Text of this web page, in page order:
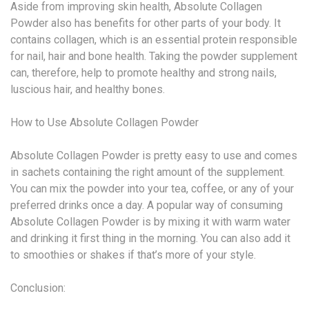
Aside from improving skin health, Absolute Collagen
Powder also has benefits for other parts of your body. It
contains collagen, which is an essential protein responsible
for nail, hair and bone health. Taking the powder supplement
can, therefore, help to promote healthy and strong nails,
luscious hair, and healthy bones.
How to Use Absolute Collagen Powder
Absolute Collagen Powder is pretty easy to use and comes
in sachets containing the right amount of the supplement.
You can mix the powder into your tea, coffee, or any of your
preferred drinks once a day. A popular way of consuming
Absolute Collagen Powder is by mixing it with warm water
and drinking it first thing in the morning. You can also add it
to smoothies or shakes if that’s more of your style.
Conclusion: